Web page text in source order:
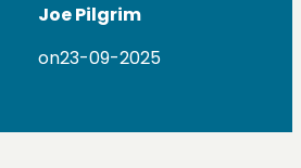
Joe Pilgrim
on23-09-2025